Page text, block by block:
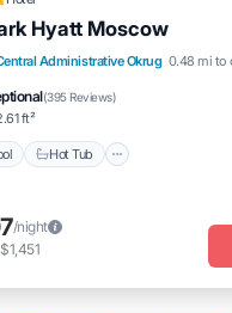
Hyatt Moscow
Administrative Okrug 0.48 mi to
(395 Reviews)
ft²
Hot Tub
Private Pool Hot Tub
Pool
/night